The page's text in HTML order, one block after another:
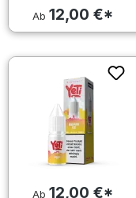
Ab 12,00 €*
Ab 12,00 €*